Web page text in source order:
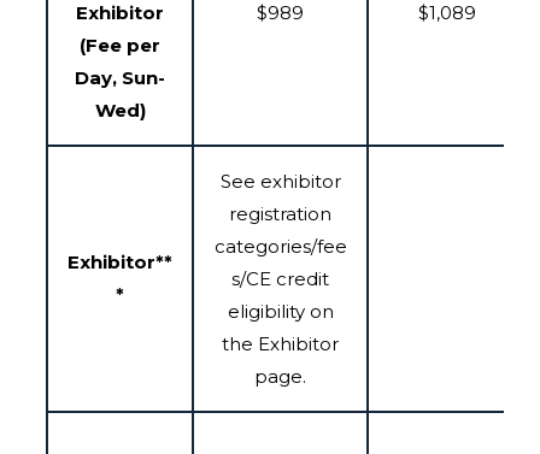
Exhibitor
(Fee per
Day, Sun-
Wed)
$989 $1,089
Exhibitor**
*
See exhibitor
registration
categories/fee
s/CE credit
eligibility on
the Exhibitor
page.